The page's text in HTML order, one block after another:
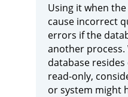
Using it when
cause incorrect
errors if the
another
database
read-only,
or system might